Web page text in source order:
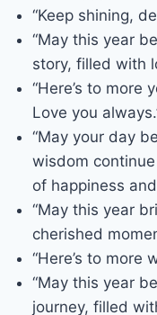
“Keep shining,
“May this year
story, filled with
“Here’s to more
Love you
“May your day
wisdom
of happiness
“May this year
cherished
“Here’s to more
“May this year
journey, filled